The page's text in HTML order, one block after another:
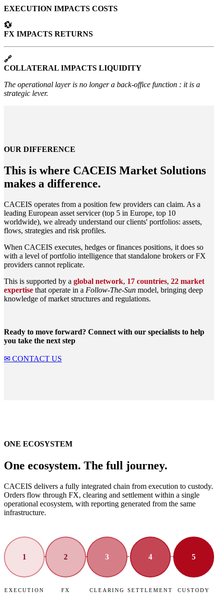
EXECUTION IMPACTS COSTS
💱
FX IMPACTS RETURNS
🔗
COLLATERAL IMPACTS LIQUIDITY
The operational layer is no longer a back-office function : it is a
strategic lever.
OUR DIFFERENCE
This is where CACEIS Market Solutions
makes a difference.
CACEIS operates from a position few providers can claim. As a
leading European asset servicer (top 5 in Europe, top 10
worldwide), we already understand our clients' portfolios: assets,
flows, strategies and risk profiles.
When CACEIS executes, hedges or finances positions, it does so
with a level of portfolio intelligence that standalone brokers or FX
providers cannot replicate.
This is supported by a global network, 17 countries, 22 market
expertise that operate in a Follow-The-Sun model, bringing deep
knowledge of market structures and regulations.
Ready to move forward? Connect with our specialists to help
you take the next step
✉ CONTACT US
ONE ECOSYSTEM
One ecosystem. The full journey.
CACEIS delivers a fully integrated chain from execution to custody.
Orders flow through FX, clearing and settlement within a single
operational ecosystem, with reporting generated from the same
infrastructure.
1
EXECUTION
2
FX
3
CLEARING
4
SETTLEMENT
5
CUSTODY